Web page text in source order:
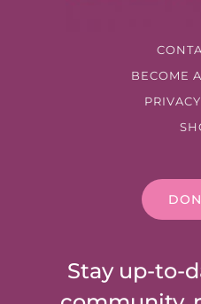
BECOME
Stay up-to-